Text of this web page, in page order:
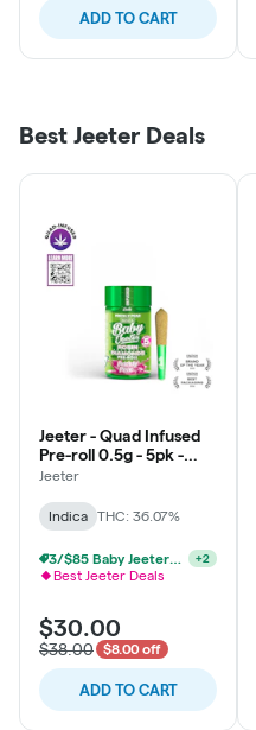
ADD TO CART
Best Jeeter Deals
Jeeter - Quad Infused
Pre-roll 0.5g - 5pk -
Baby - Prickly Pear -
Jeeter
Indica THC: 36.07%
Best Jeeter Deals
$30.00
$38.00 $8.00 off
ADD TO CART